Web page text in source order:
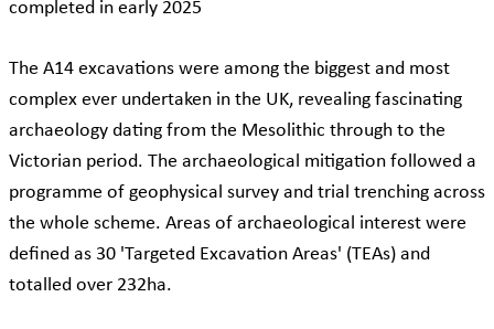
completed in early 2025
The A14 excavations were among the biggest and most
complex ever undertaken in the UK, revealing fascinating
archaeology dating from the Mesolithic through to the
Victorian period. The archaeological mitigation followed a
programme of geophysical survey and trial trenching across
the whole scheme. Areas of archaeological interest were
defined as 30 'Targeted Excavation Areas' (TEAs) and
totalled over 232ha.